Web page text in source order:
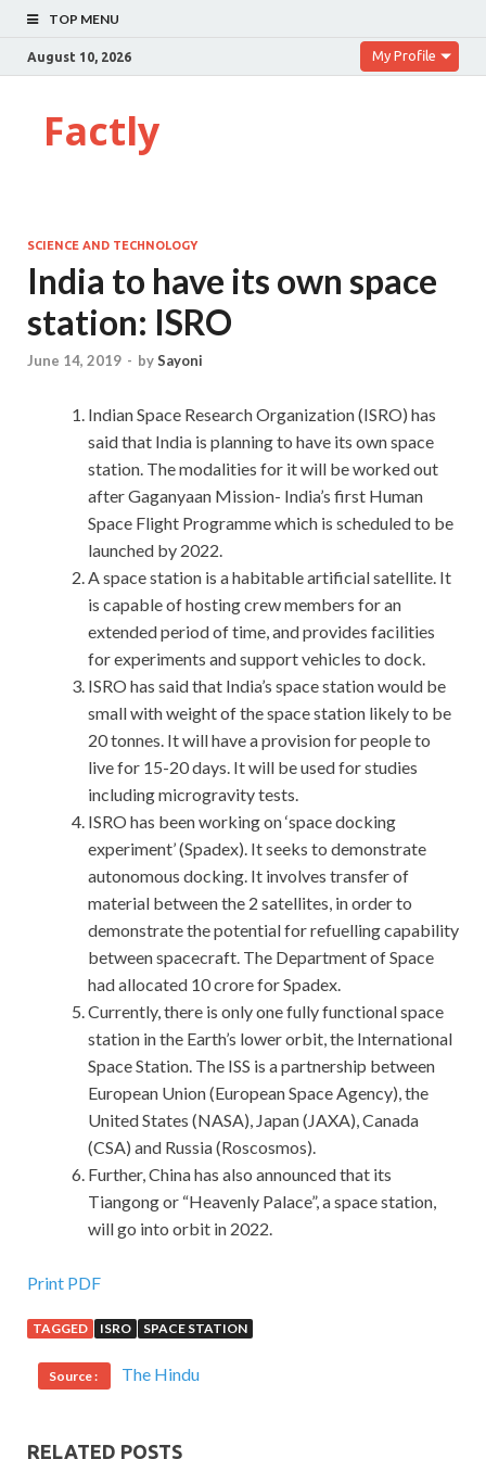
TOP MENU
August 10, 2026 My Profile
Factly
SCIENCE AND TECHNOLOGY
India to have its own space
station: ISRO
June 14, 2019 - bySayoni
Indian Space Research Organization (ISRO) has
said that India is planning to have its own space
station. The modalities for it will be worked out
after Gaganyaan Mission- India’s first Human
Space Flight Programme which is scheduled to be
launched by 2022.
A space station is a habitable artificial satellite. It
is capable of hosting crew members for an
extended period of time, and provides facilities
for experiments and support vehicles to dock.
ISRO has said that India’s space station would be
small with weight of the space station likely to be
20 tonnes. It will have a provision for people to
live for 15-20 days. It will be used for studies
including microgravity tests.
ISRO has been working on ‘space docking
experiment’ (Spadex). It seeks to demonstrate
autonomous docking. It involves transfer of
material between the 2 satellites, in order to
demonstrate the potential for refuelling capability
between spacecraft. The Department of Space
had allocated 10 crore for Spadex.
Currently, there is only one fully functional space
station in the Earth’s lower orbit, the International
Space Station. The ISS is a partnership between
European Union (European Space Agency), the
United States (NASA), Japan (JAXA), Canada
(CSA) and Russia (Roscosmos).
Further, China has also announced that its
Tiangong or “Heavenly Palace”, a space station,
will go into orbit in 2022.
IIA IIA-CCSA Answers For Download
IIA-CCSA AnswersMaybe she Certified Government
Auditing Professional IIA-CCSA doesn t need IIA IIA-
CCSA Answers to determine IIA IIA-CCSA Answers too
Certification in Control Self-Assessment drooping
Print PDF
TAGGED ISRO SPACE STATION
Source : The Hindu
RELATED POSTS